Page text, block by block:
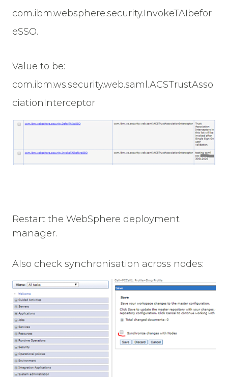
com.ibm.websphere.security.InvokeTAIbefor
eSSO.
Value to be:
com.ibm.ws.security.web.saml.ACSTrustAsso
ciationInterceptor
Restart the WebSphere deployment
manager.
Also check synchronisation across nodes: